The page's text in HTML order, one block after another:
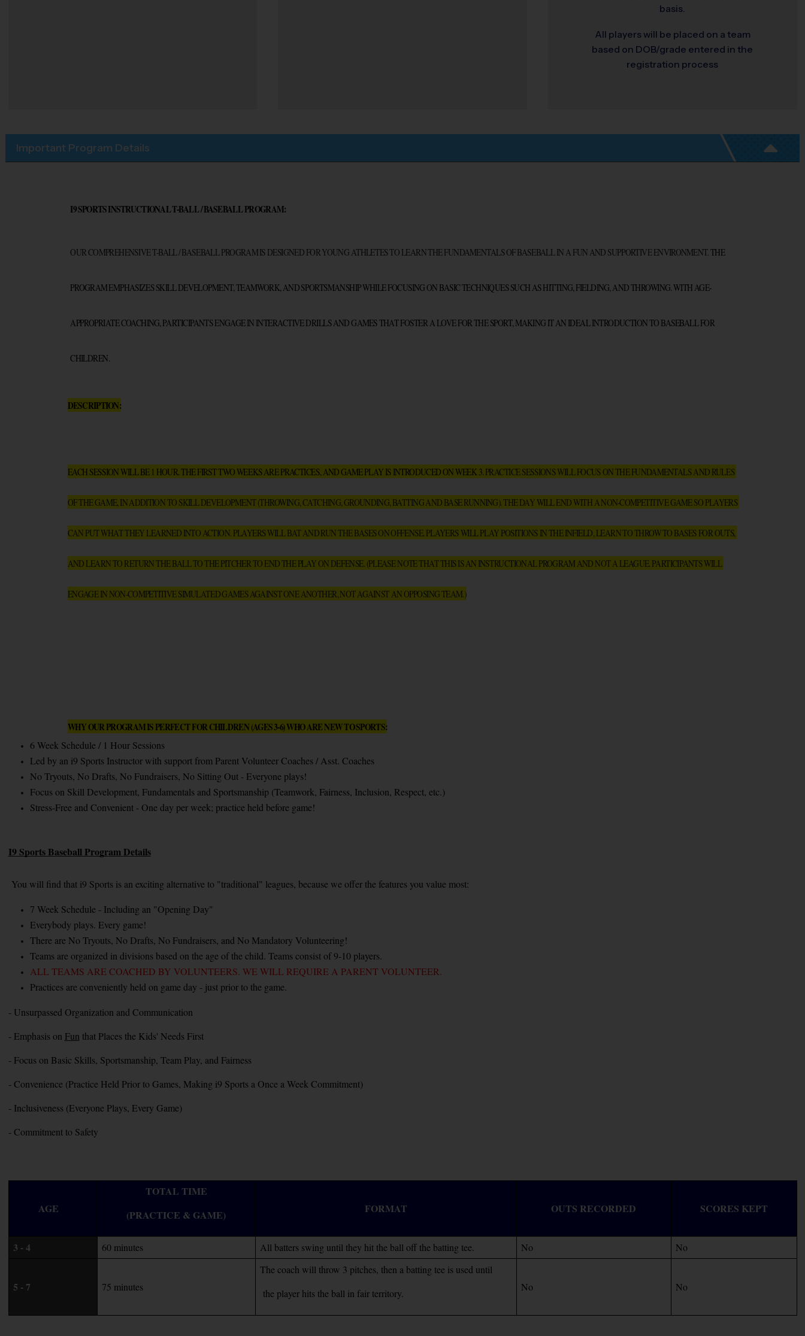
basis.
All players will be placed on a team
based on DOB/grade entered in the
registration process
Important Program Details
I9 SPORTS INSTRUCTIONAL T-BALL / BASEBALL PROGRAM:
OUR COMPREHENSIVE T-BALL / BASEBALL PROGRAM IS DESIGNED FOR YOUNG ATHLETES TO LEARN THE FUNDAMENTALS OF BASEBALL IN A FUN AND SUPPORTIVE ENVIRONMENT. THE
PROGRAM EMPHASIZES SKILL DEVELOPMENT, TEAMWORK, AND SPORTSMANSHIP WHILE FOCUSING ON BASIC TECHNIQUES SUCH AS HITTING, FIELDING, AND THROWING. WITH AGE-
APPROPRIATE COACHING, PARTICIPANTS ENGAGE IN INTERACTIVE DRILLS AND GAMES THAT FOSTER A LOVE FOR THE SPORT, MAKING IT AN IDEAL INTRODUCTION TO BASEBALL FOR
CHILDREN.
DESCRIPTION:
EACH SESSION WILL BE 1 HOUR. THE FIRST TWO WEEKS ARE PRACTICES, AND GAME PLAY IS INTRODUCED ON WEEK 3. PRACTICE SESSIONS WILL FOCUS ON THE FUNDAMENTALS AND RULES
OF THE GAME, IN ADDITION TO SKILL DEVELOPMENT (THROWING, CATCHING, GROUNDING, BATTING AND BASE RUNNING). THE DAY WILL END WITH A NON-COMPETITIVE GAME SO PLAYERS
CAN PUT WHAT THEY LEARNED INTO ACTION. PLAYERS WILL BAT AND RUN THE BASES ON OFFENSE. PLAYERS WILL PLAY POSITIONS IN THE INFIELD, LEARN TO THROW TO BASES FOR OUTS,
AND LEARN TO RETURN THE BALL TO THE PITCHER TO END THE PLAY ON DEFENSE. (PLEASE NOTE THAT THIS IS AN INSTRUCTIONAL PROGRAM AND NOT A LEAGUE. PARTICIPANTS WILL
ENGAGE IN NON-COMPETITIVE SIMULATED GAMES AGAINST ONE ANOTHER, NOT AGAINST AN OPPOSING TEAM.)
WHY OUR PROGRAM IS PERFECT FOR CHILDREN (AGES 3-6) WHO ARE NEW TO SPORTS:
6 Week Schedule / 1 Hour Sessions
Led by an i9 Sports Instructor with support from Parent Volunteer Coaches / Asst. Coaches
No Tryouts, No Drafts, No Fundraisers, No Sitting Out - Everyone plays!
Focus on Skill Development, Fundamentals and Sportsmanship (Teamwork, Fairness, Inclusion, Respect, etc.)
Stress-Free and Convenient - One day per week; practice held before game!
I9 Sports Baseball Program Details
You will find that i9 Sports is an exciting alternative to "traditional" leagues, because we offer the features you value most:
7 Week Schedule - Including an "Opening Day"
Everybody plays. Every game!
There are No Tryouts, No Drafts, No Fundraisers, and No Mandatory Volunteering!
Teams are organized in divisions based on the age of the child. Teams consist of 9-10 players.
ALL TEAMS ARE COACHED BY VOLUNTEERS. WE WILL REQUIRE A PARENT VOLUNTEER.
Practices are conveniently held on game day - just prior to the game.
- Unsurpassed Organization and Communication
- Emphasis on Fun that Places the Kids' Needs First
- Focus on Basic Skills, Sportsmanship, Team Play, and Fairness
- Convenience (Practice Held Prior to Games, Making i9 Sports a Once a Week Commitment)
- Inclusiveness (Everyone Plays, Every Game)
- Commitment to Safety
AGE
TOTAL TIME
(PRACTICE & GAME)
FORMAT OUTS RECORDED SCORES KEPT
3 - 4 60 minutes All batters swing until they hit the ball off the batting tee. No No
5 - 7 75 minutes
The coach will throw 3 pitches, then a batting tee is used until
the player hits the ball in fair territory.
No No